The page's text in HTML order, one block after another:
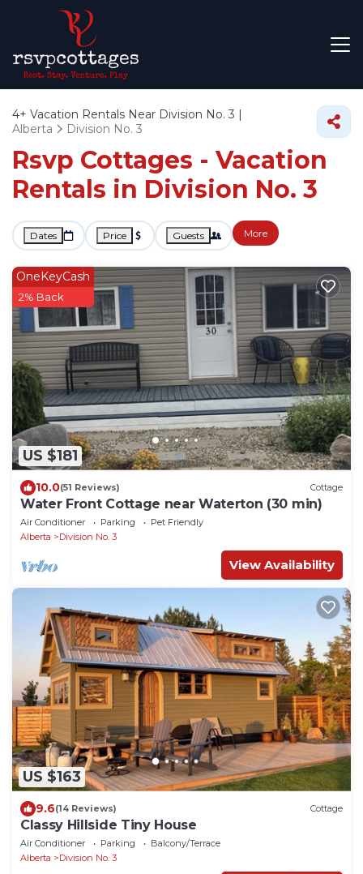
4+ Vacation Rentals Near Division No. 3 |
Alberta
Division No. 3
Rsvp Cottages - Vacation
Rentals in Division No. 3
Dates Price Guests More
US $181
OneKeyCash
2% Back
10.0(51 Reviews) Cottage
Water Front Cottage near Waterton (30 min)
Air Conditioner Parking
Pet Friendly
Alberta
Division No. 3
View Availability
US $163
9.6(14 Reviews) Cottage
Classy Hillside Tiny House
Air Conditioner Parking
Balcony/Terrace
Alberta
Division No. 3